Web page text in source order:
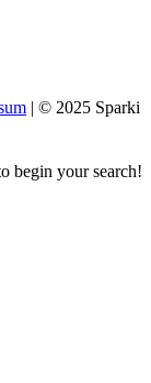
| © 2025 Sparki
begin your search!